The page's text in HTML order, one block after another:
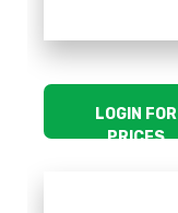
LOGIN FOR
PRICES